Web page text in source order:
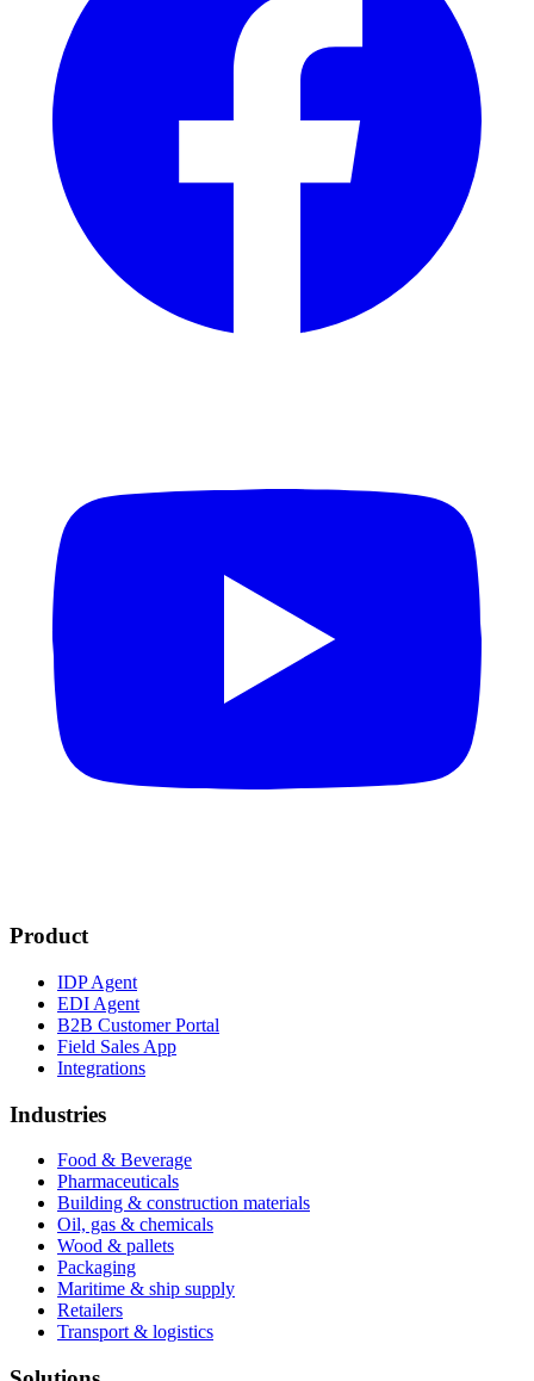
Product
IDP Agent
EDI Agent
B2B Customer Portal
Field Sales App
Integrations
Industries
Food & Beverage
Pharmaceuticals
Building & construction materials
Oil, gas & chemicals
Wood & pallets
Packaging
Maritime & ship supply
Retailers
Transport & logistics